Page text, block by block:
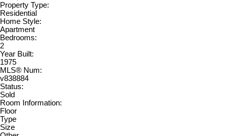
Property Type:
Residential
Home Style:
Apartment
Bedrooms:
2
Year Built:
1975
MLS® Num:
v838884
Status:
Sold
Room Information:
Floor
Type
Size